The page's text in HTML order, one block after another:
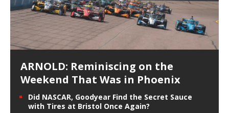
ARNOLD: Reminiscing on the
Weekend That Was in Phoenix
Did NASCAR, Goodyear Find the Secret Sauce
with Tires at Bristol Once Again?